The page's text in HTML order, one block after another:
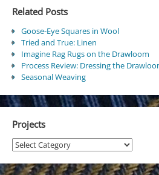
Related Posts
Goose-Eye Squares in Wool
Tried and True: Linen
Imagine Rag Rugs on the Drawloom
Process Review: Dressing the
Seasonal Weaving
Projects
Projects